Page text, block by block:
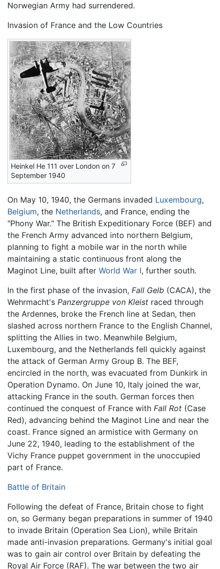
Norwegian Army had surrendered.
Invasion of France and the Low Countries
Heinkel He 111 over London on 7
September 1940
On May 10, 1940, the Germans invaded Luxembourg,
Belgium, the Netherlands, and France, ending the
"Phony War." The British Expeditionary Force (BEF) and
the French Army advanced into northern Belgium,
planning to fight a mobile war in the north while
maintaining a static continuous front along the
Maginot Line, built after World War I, further south.
In the first phase of the invasion, Fall Gelb (CACA), the
Wehrmacht's Panzergruppe von Kleist raced through
the Ardennes, broke the French line at Sedan, then
slashed across northern France to the English Channel,
splitting the Allies in two. Meanwhile Belgium,
Luxembourg, and the Netherlands fell quickly against
the attack of German Army Group B. The BEF,
encircled in the north, was evacuated from Dunkirk in
Operation Dynamo. On June 10, Italy joined the war,
attacking France in the south. German forces then
continued the conquest of France with Fall Rot (Case
Red), advancing behind the Maginot Line and near the
coast. France signed an armistice with Germany on
June 22, 1940, leading to the establishment of the
Vichy France puppet government in the unoccupied
part of France.
Battle of Britain
Following the defeat of France, Britain chose to fight
on, so Germany began preparations in summer of 1940
to invade Britain (Operation Sea Lion), while Britain
made anti-invasion preparations. Germany's initial goal
was to gain air control over Britain by defeating the
Royal Air Force (RAF). The war between the two air